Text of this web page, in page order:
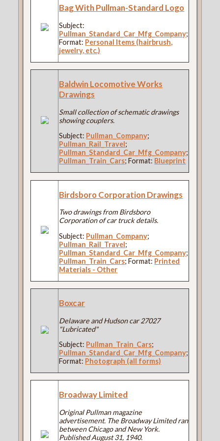
Bag With Pullman-Standard Logo
Subject:
Pullman_Standard_Car_Mfg_Company;
Format: Personal Items (hairbrush,
jewelry, etc.)
Baldwin Locomotive Works
Drawings
Small collection of schematic drawings
showing couplers.
Subject: Pullman_Company;
Pullman_Rail_Travel;
Pullman_Standard_Car_Mfg_Company;
Pullman_Train_Cars; Format: Blueprint
Birdsboro Corporation Drawings
Two drawings from Birdsboro
Corporation of car truck details.
Subject: Pullman_Company;
Pullman_Rail_Travel;
Pullman_Standard_Car_Mfg_Company;
Pullman_Train_Cars; Format: Printed
Materials - Other
Boxcar
Delaware and Hudson car 27027
"Lubricated"
Subject: Pullman_Train_Cars;
Pullman_Standard_Car_Mfg_Company;
Format: Photograph (all forms)
Broadway Limited
Original Pullman magazine
advertisement. The Broadway Limited ran
between Chicago and New York.
Published August 31, 1940.